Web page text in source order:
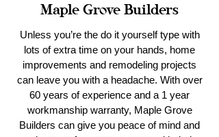
Maple Grove Builders
Unless you’re the do it yourself type with
lots of extra time on your hands, home
improvements and remodeling projects
can leave you with a headache. With over
60 years of experience and a 1 year
workmanship warranty, Maple Grove
Builders can give you peace of mind and